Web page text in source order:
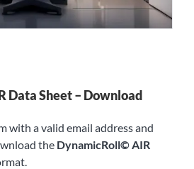
Data Sheet – Download
with a valid email address and
the DynamicRoll© AIR